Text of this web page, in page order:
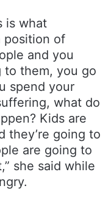
is what
position of
and you
to them, you go
spend your
what do
Kids are
they’re going to
are going to
she said while